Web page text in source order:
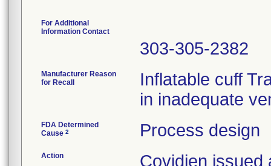
For Additional
Information Contact
303-305-2382
Manufacturer Reason
for Recall
Inflatable cuff
in inadequate
FDA Determined
Cause 2 Process design
Action
Covidien issued